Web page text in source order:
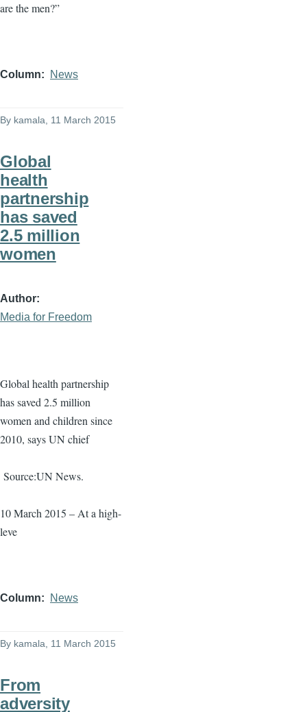
are the men?”
Column News
By kamala , 11 March 2015
Global
health
partnership
has saved
2.5 million
women
Author
Media for Freedom
Global health partnership
has saved 2.5 million
women and children since
2010, says UN chief
Source:UN News.
10 March 2015 – At a high-
leve
Column News
By kamala , 11 March 2015
From
adversity